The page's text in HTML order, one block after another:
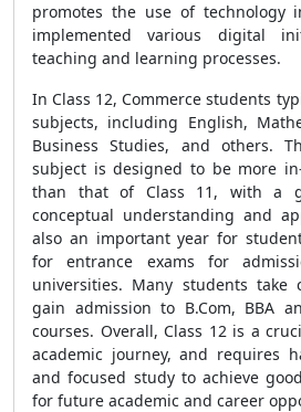
promotes the use of technology
implemented various digital
teaching and learning processes.
In Class 12, Commerce students
subjects, including English,
Business Studies, and others.
subject is designed to be more
than that of Class 11, with a
conceptual understanding and
also an important year for
for entrance exams for
universities. Many students take
gain admission to B.Com, BBA
courses. Overall, Class 12 is a
academic journey, and requires
and focused study to achieve
for future academic and career